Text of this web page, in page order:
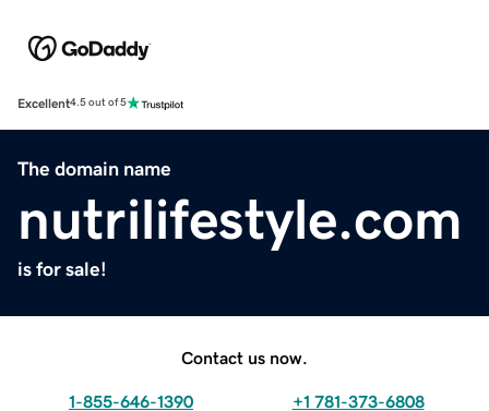
Excellent4.5 out of 5
The domain name
nutrilifestyle.com
is for sale!
Contact us now.
1-855-646-1390 +1 781-373-6808